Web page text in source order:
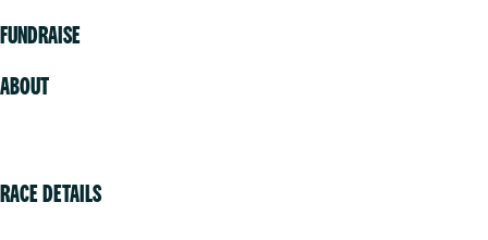
FUNDRAISE
ABOUT
RACE DETAILS